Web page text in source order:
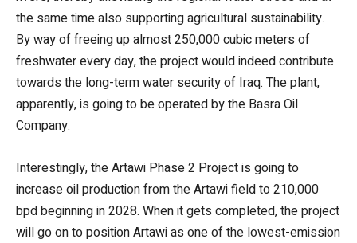
the same time also supporting agricultural sustainability.
By way of freeing up almost 250,000 cubic meters of
freshwater every day, the project would indeed contribute
towards the long-term water security of Iraq. The plant,
apparently, is going to be operated by the Basra Oil
Company.
Interestingly, the Artawi Phase 2 Project is going to
increase oil production from the Artawi field to 210,000
bpd beginning in 2028. When it gets completed, the project
will go on to position Artawi as one of the lowest-emission